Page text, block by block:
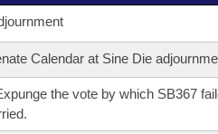
Calendar at Sine Die
the vote by which SB367